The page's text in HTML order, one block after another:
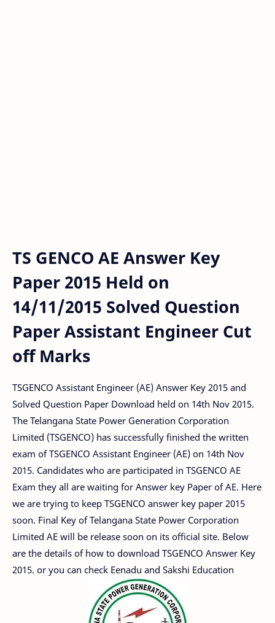
TS GENCO AE Answer Key
Paper 2015 Held on
14/11/2015 Solved Question
Paper Assistant Engineer Cut
off Marks
TSGENCO Assistant Engineer (AE) Answer Key 2015 and
Solved Question Paper Download held on 14th Nov 2015.
The Telangana State Power Generation Corporation
Limited (TSGENCO) has successfully finished the written
exam of TSGENCO Assistant Engineer (AE) on 14th Nov
2015. Candidates who are participated in TSGENCO AE
Exam they all are waiting for Answer key Paper of AE. Here
we are trying to keep TSGENCO answer key paper 2015
soon. Final Key of Telangana State Power Corporation
Limited AE will be release soon on its official site. Below
are the details of how to download TSGENCO Answer Key
2015. or you can check Eenadu and Sakshi Education